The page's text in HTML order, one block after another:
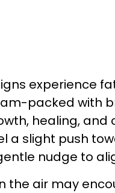
experience
packed with
healing, and
a slight push
nudge to
the air may